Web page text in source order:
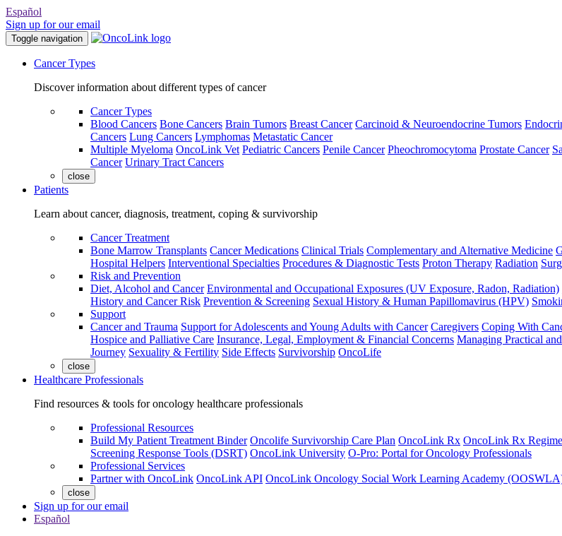
Español
Sign up for our email
Toggle navigation
Cancer Types
Discover information about different types of cancer
Cancer Types
Blood Cancers Bone Cancers Brain Tumors Breast Cancer Carcinoid & Neuroendocrine Tumors
Cancers Lung Cancers Lymphomas Metastatic Cancer
Multiple Myeloma OncoLink Vet Pediatric Cancers Penile Cancer Pheochromocytoma Prostate Cancer
Cancer Urinary Tract Cancers
close
Patients
Learn about cancer, diagnosis, treatment, coping & survivorship
Cancer Treatment
Bone Marrow Transplants Cancer Medications Clinical Trials Complementary and Alternative Medicine
Hospital Helpers Interventional Specialties Procedures & Diagnostic Tests Proton Therapy Radiation
Risk and Prevention
Diet, Alcohol and Cancer Environmental and Occupational Exposures (UV Exposure, Radon, Radiation)
History and Cancer Risk Prevention & Screening Sexual History & Human Papillomavirus (HPV)
Support
Cancer and Trauma Support for Adolescents and Young Adults with Cancer Caregivers Coping With
Hospice and Palliative Care Insurance, Legal, Employment & Financial Concerns Managing Practical
Journey Sexuality & Fertility Side Effects Survivorship OncoLife
close
Healthcare Professionals
Find resources & tools for oncology healthcare professionals
Professional Resources
Build My Patient Treatment Binder Oncolife Survivorship Care Plan OncoLink Rx OncoLink Rx
Screening Response Tools (DSRT) OncoLink University O-Pro: Portal for Oncology Professionals
Professional Services
Partner with OncoLink OncoLink API OncoLink Oncology Social Work Learning Academy
close
Sign up for our email
Español